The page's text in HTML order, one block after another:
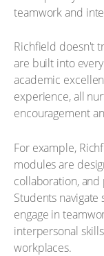
teamwork and
Richfield doesn't
are built into
academic
experience, all
encouragement
For example,
modules are
collaboration,
Students navigate
engage in
interpersonal
workplaces.